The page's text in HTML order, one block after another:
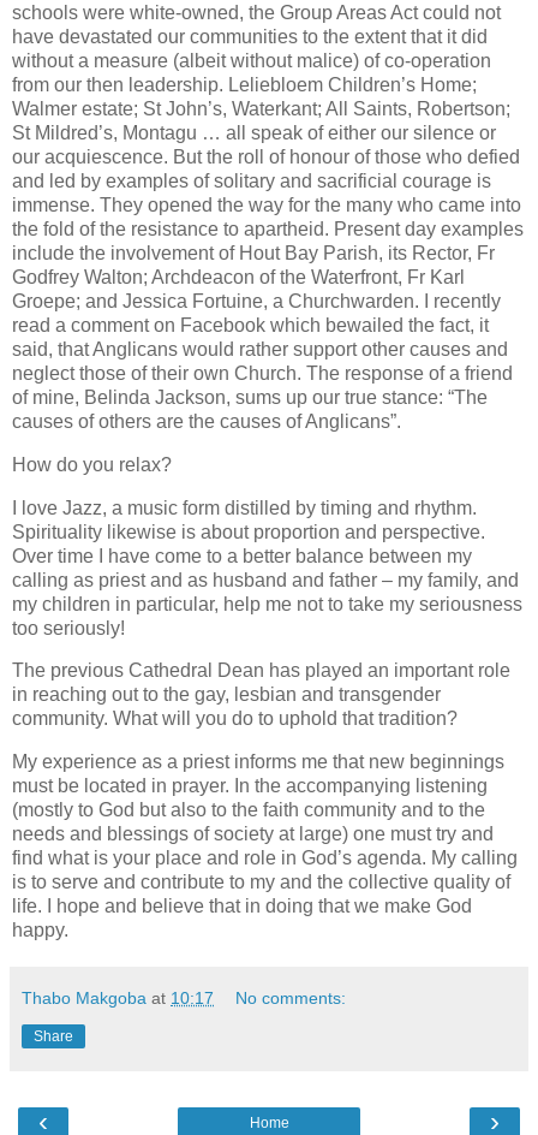
schools were white-owned, the Group Areas Act could not
have devastated our communities to the extent that it did
without a measure (albeit without malice) of co-operation
from our then leadership. Leliebloem Children’s Home;
Walmer estate; St John’s, Waterkant; All Saints, Robertson;
St Mildred’s, Montagu … all speak of either our silence or
our acquiescence. But the roll of honour of those who defied
and led by examples of solitary and sacrificial courage is
immense. They opened the way for the many who came into
the fold of the resistance to apartheid. Present day examples
include the involvement of Hout Bay Parish, its Rector, Fr
Godfrey Walton; Archdeacon of the Waterfront, Fr Karl
Groepe; and Jessica Fortuine, a Churchwarden. I recently
read a comment on Facebook which bewailed the fact, it
said, that Anglicans would rather support other causes and
neglect those of their own Church. The response of a friend
of mine, Belinda Jackson, sums up our true stance: “The
causes of others are the causes of Anglicans”.
How do you relax?
I love Jazz, a music form distilled by timing and rhythm.
Spirituality likewise is about proportion and perspective.
Over time I have come to a better balance between my
calling as priest and as husband and father – my family, and
my children in particular, help me not to take my seriousness
too seriously!
The previous Cathedral Dean has played an important role
in reaching out to the gay, lesbian and transgender
community. What will you do to uphold that tradition?
My experience as a priest informs me that new beginnings
must be located in prayer. In the accompanying listening
(mostly to God but also to the faith community and to the
needs and blessings of society at large) one must try and
find what is your place and role in God’s agenda. My calling
is to serve and contribute to my and the collective quality of
life. I hope and believe that in doing that we make God
happy.
Thabo Makgoba at 10:17 No comments:
Share
‹ ›
Home